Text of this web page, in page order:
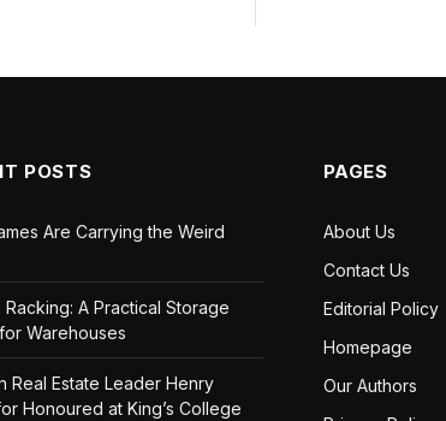
POSTS
Are Carrying the Weird
Racking: A Practical Storage
Warehouses
Real Estate Leader Henry
Honoured at King’s College
PAGES
About Us
Contact Us
Editorial Policy
Homepage
Our Authors